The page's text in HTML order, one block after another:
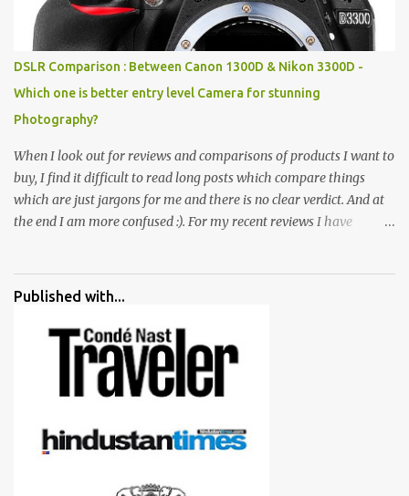
monkeys, village life, women and temples. In the end there is a
huge open space surrounded by different kind of mirrors having
special effects. There are lot of things to do for children.
DSLR Comparison : Between Canon 1300D & Nikon 3300D -
Which one is better entry level Camera for stunning
Photography?
When I look out for reviews and comparisons of products I want to
buy, I find it difficult to read long posts which compare things
which are just jargons for me and there is no clear verdict. And at
the end I am more confused :). For my recent reviews I have
all of them are happy with what they have. And that makes me
me for some project or by my serious photographer friends.
Although this post is about comparison of Canon 1300D and
Nikon D3300, but feel free to reach us for detailed views on other
cameras.
Published with...